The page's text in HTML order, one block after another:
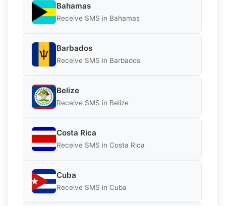
Bahamas
Receive SMS in Bahamas
Barbados
Receive SMS in Barbados
Belize
Receive SMS in Belize
Costa Rica
Receive SMS in Costa Rica
Cuba
Receive SMS in Cuba